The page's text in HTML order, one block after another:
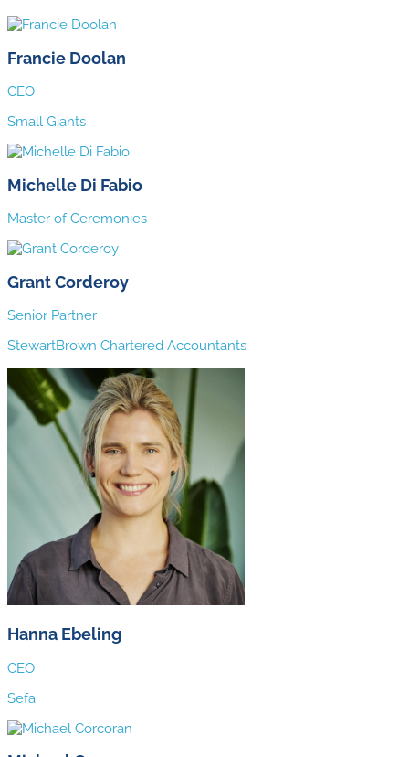
Francie Doolan
CEO
Small Giants
Michelle Di Fabio
Master of Ceremonies
Grant Corderoy
Senior Partner
StewartBrown Chartered Accountants
Hanna Ebeling
CEO
Sefa